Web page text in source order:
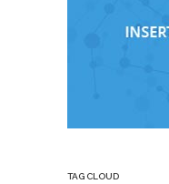
TAG CLOUD